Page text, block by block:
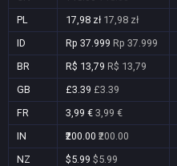
PL
17,98 zł 17,98 zł
ID
Rp 37.999 Rp 37.999
BR
R$ 13,79 R$ 13,79
GB
£3.39 £3.39
FR
3,99 € 3,99 €
IN
₹200.00 ₹200.00
NZ
$5.99 $5.99